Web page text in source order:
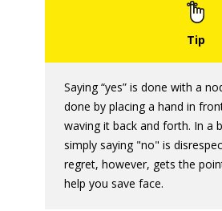
Saying “yes” is done with a
done by placing a hand in
waving it back and forth. In a
simply saying "no" is
regret, however, gets the
help you save face.